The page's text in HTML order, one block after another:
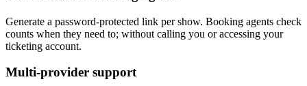
Generate a password-protected link per show. Booking agents check
counts when they need to; without calling you or accessing your
ticketing account.
Multi-provider support